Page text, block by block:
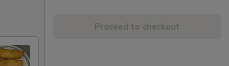
Proceed to checkout